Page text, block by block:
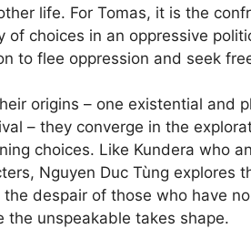
life. For Tomas, it is the
of choices in an oppressive
to flee oppression and seek
origins – one existential and
– they converge in the
choices. Like Kundera who
Nguyen Duc Tùng explores
despair of those who have
the unspeakable takes shape.